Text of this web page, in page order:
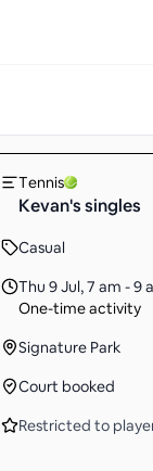
Tennis
Kevan's singles
Casual
Thu 9 Jul,7 am - 9
One-time activity
Signature Park
Court booked
Restricted to